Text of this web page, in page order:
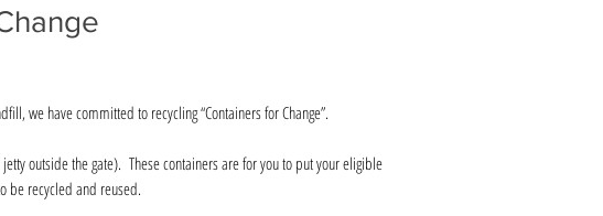
we have committed to recycling “Containers for Change”.
outside the gate). These containers are for you to put your eligible
be recycled and reused.